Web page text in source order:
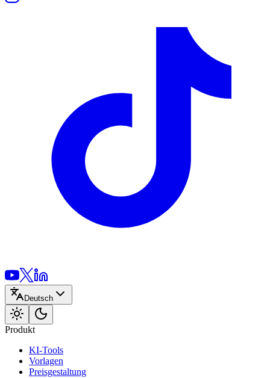
Deutsch
Produkt
KI-Tools
Vorlagen
Preisgestaltung